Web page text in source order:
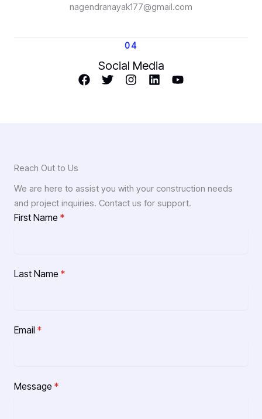
nagendranayak177@gmail.com
04
Social Media
Reach Out to Us
We are here to assist you with your construction needs
and project inquiries. Contact us for support.
First Name *
Last Name *
Email *
Message *